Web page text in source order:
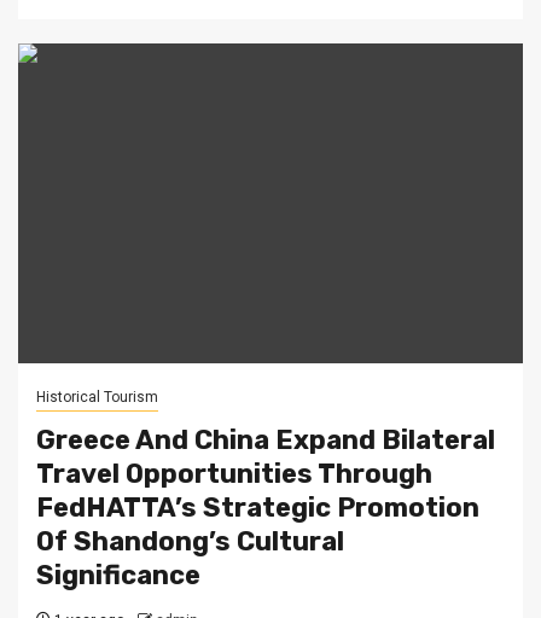
Historical Tourism
Greece And China Expand Bilateral
Travel Opportunities Through
FedHATTA’s Strategic Promotion
Of Shandong’s Cultural
Significance